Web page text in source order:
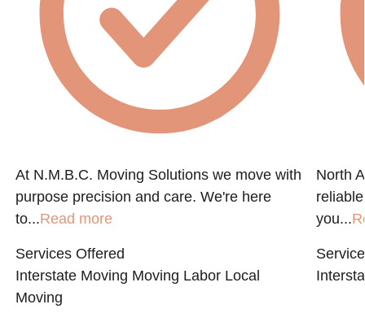
At N.M.B.C. Moving Solutions we move with
purpose precision and care. We're here
to...Read more
Services Offered
Interstate Moving Moving Labor Local
Moving
North
you...